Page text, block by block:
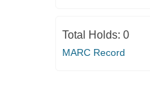
Total Holds: 0
MARC Record